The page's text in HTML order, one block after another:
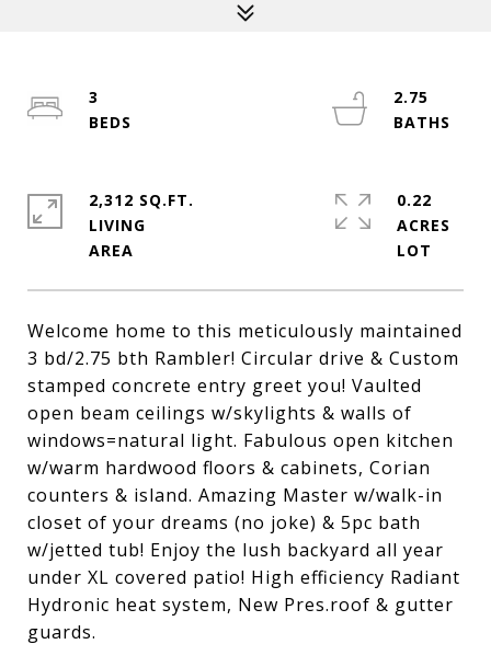
Welcome home to this meticulously maintained
3 bd/2.75 bth Rambler! Circular drive & Custom
stamped concrete entry greet you! Vaulted
open beam ceilings w/skylights & walls of
windows=natural light. Fabulous open kitchen
w/warm hardwood floors & cabinets, Corian
counters & island. Amazing Master w/walk-in
closet of your dreams (no joke) & 5pc bath
w/jetted tub! Enjoy the lush backyard all year
under XL covered patio! High efficiency Radiant
Hydronic heat system, New Pres.roof & gutter
guards.
3
2.75
2,312 SQ.FT.
LIVING
0.22
ACRES